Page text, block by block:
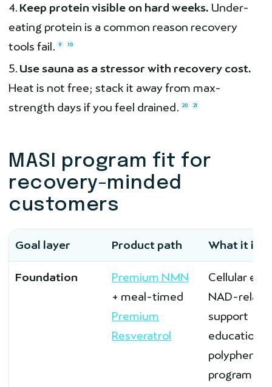
Keep protein visible on hard weeks. Under-
eating protein is a common reason recovery
tools fail.
9 10
Use sauna as a stressor with recovery cost.
Heat is not free; stack it away from max-
strength days if you feel drained. 20 21
MASI program fit for
recovery-minded
customers
Goal layer Product path What it is
Foundation
Premium NMN
+ meal-timed
Premium
Resveratrol
Cellular
NAD-
support
education
polyphenol
program